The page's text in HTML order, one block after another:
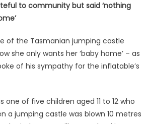
to community but said ‘nothing
of the Tasmanian jumping castle
she only wants her ‘baby home’ – as
of his sympathy for the inflatable’s
one of five children aged 11 to 12 who
a jumping castle was blown 10 metres